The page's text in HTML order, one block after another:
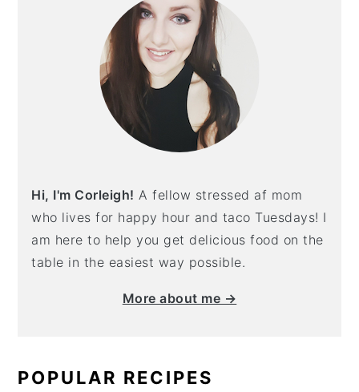
Hi, I'm Corleigh! A fellow stressed af mom
who lives for happy hour and taco Tuesdays! I
am here to help you get delicious food on the
table in the easiest way possible.
More about me →
POPULAR RECIPES